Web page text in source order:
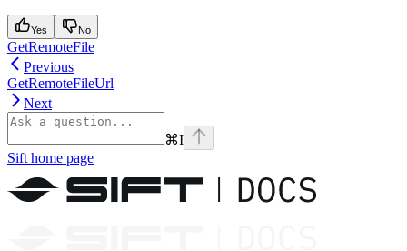
Yes No
GetRemoteFile
Previous
GetRemoteFileUrl
Next
⌘I
Sift home page